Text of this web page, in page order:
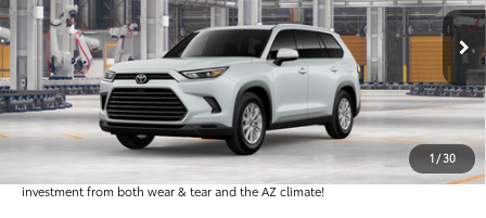
1 /30
In Production Ext.: Int.:
Less
Total SRP $48,078
Dealer Installed Accessories feature the Earnhardt Protection Package; lifetime
guaranteed window tint for maximum heat and UV protection, plus thermo-
plastic handle-cup protectors and door-edge guards to help protect your
investment from both wear & tear and the AZ climate!